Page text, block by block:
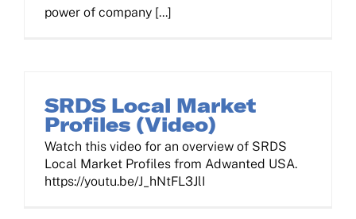
power of company [...]
SRDS Local Market
Profiles (Video)
Watch this video for an overview of SRDS
Local Market Profiles from Adwanted USA.
https://youtu.be/J_hNtFL3JlI